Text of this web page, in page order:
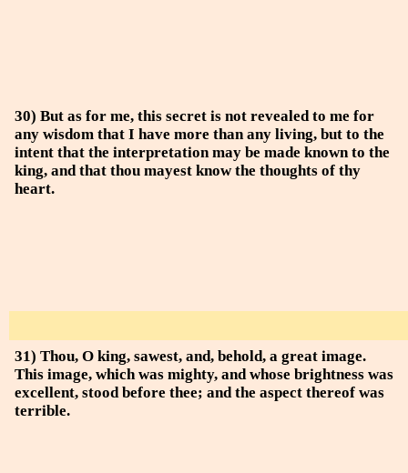
30) But as for me, this secret is not revealed to me for
any wisdom that I have more than any living, but to the
intent that the interpretation may be made known to the
king, and that thou mayest know the thoughts of thy
heart.
31) Thou, O king, sawest, and, behold, a great image.
This image, which was mighty, and whose brightness was
excellent, stood before thee; and the aspect thereof was
terrible.